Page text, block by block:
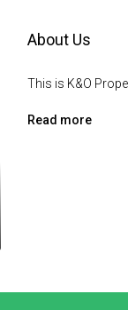
About Us
This is K&O
Read more